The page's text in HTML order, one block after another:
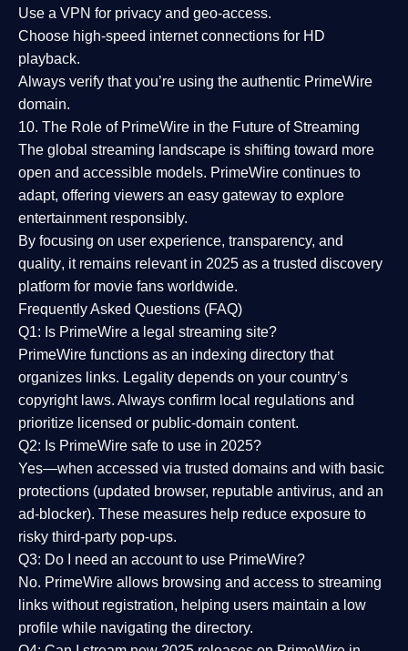
Use a VPN for privacy and geo-access.
Choose high-speed internet connections for HD
playback.
Always verify that you’re using the authentic PrimeWire
domain.
10. The Role of PrimeWire in the Future of Streaming
The global streaming landscape is shifting toward more
open and accessible models. PrimeWire continues to
adapt, offering viewers an easy gateway to explore
entertainment responsibly.
By focusing on user experience, transparency, and
quality, it remains relevant in 2025 as a trusted discovery
platform for movie fans worldwide.
Frequently Asked Questions (FAQ)
Q1: Is PrimeWire a legal streaming site?
PrimeWire functions as an indexing directory that
organizes links. Legality depends on your country’s
copyright laws. Always confirm local regulations and
prioritize licensed or public-domain content.
Q2: Is PrimeWire safe to use in 2025?
Yes—when accessed via trusted domains and with basic
protections (updated browser, reputable antivirus, and an
ad-blocker). These measures help reduce exposure to
risky third-party pop-ups.
Q3: Do I need an account to use PrimeWire?
No. PrimeWire allows browsing and access to streaming
links without registration, helping users maintain a low
profile while navigating the directory.